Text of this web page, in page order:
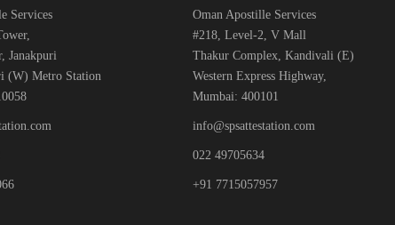
Services
Janakpuri
(W) Metro Station
Oman Apostille Services
#218, Level-2, V Mall
Thakur Complex, Kandivali (E)
Western Express Highway,
Mumbai: 400101
info@spsattestation.com
022 49705634
+91 7715057957